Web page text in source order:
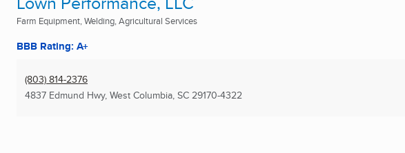
Farm Equipment, Welding, Agricultural Services
BBB Rating: A+
(803) 814-2376
4837 Edmund Hwy, West Columbia, SC 29170-4322